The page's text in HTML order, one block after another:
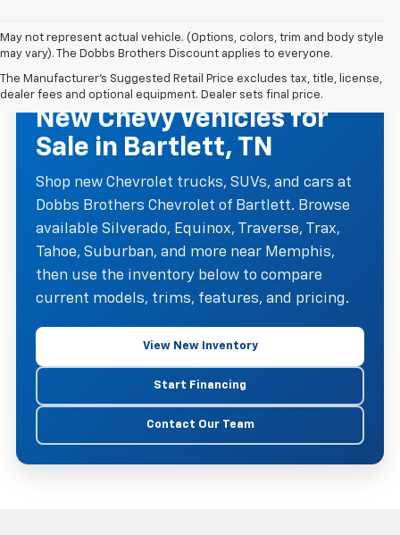
May not represent actual vehicle. (Options, colors, trim and body style
may vary). The Dobbs Brothers Discount applies to everyone.
The Manufacturer's Suggested Retail Price excludes tax, title, license,
dealer fees and optional equipment. Dealer sets final price.
NEW CHEVROLET INVENTORY
New Chevy Vehicles for
Sale in Bartlett, TN
Shop new Chevrolet trucks, SUVs, and cars at
Dobbs Brothers Chevrolet of Bartlett. Browse
available Silverado, Equinox, Traverse, Trax,
Tahoe, Suburban, and more near Memphis,
then use the inventory below to compare
current models, trims, features, and pricing.
View New Inventory
Start Financing
Contact Our Team